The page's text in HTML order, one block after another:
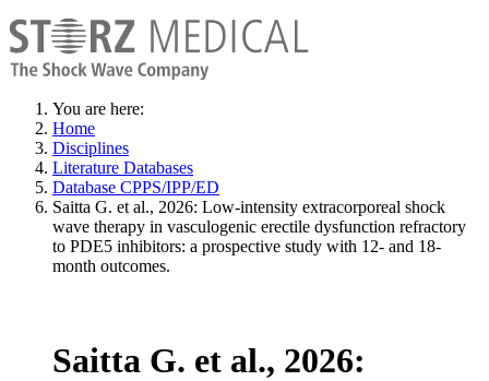
You are here:
Home
Disciplines
Literature Databases
Database CPPS/IPP/ED
Saitta G. et al., 2026: Low-intensity extracorporeal shock
wave therapy in vasculogenic erectile dysfunction refractory
to PDE5 inhibitors: a prospective study with 12- and 18-
month outcomes.
Saitta G. et al., 2026: